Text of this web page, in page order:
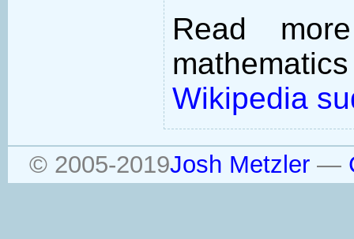
Read
Wikipedia
© 2005-2019Josh Metzler—